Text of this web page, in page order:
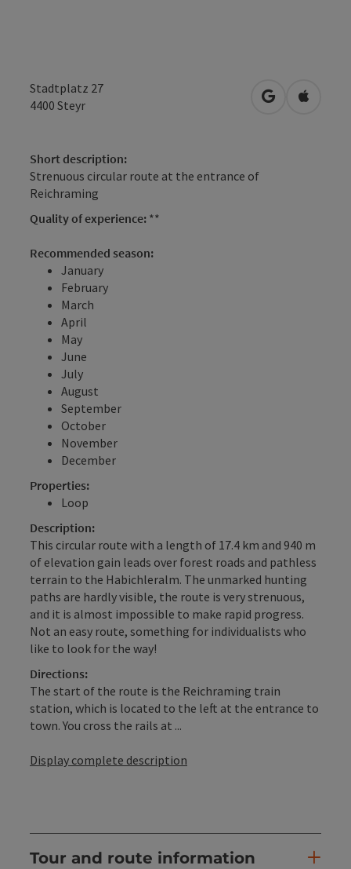
Stadtplatz 27
4400 Steyr open inOpen in
Short description:
Strenuous circular route at the entrance of
Reichraming
Quality of experience: **
Recommended season:
January
February
March
April
May
June
July
August
September
October
November
December
Properties:
Loop
Description:
This circular route with a length of 17.4 km and 940 m
of elevation gain leads over forest roads and pathless
terrain to the Habichleralm. The unmarked hunting
paths are hardly visible, the route is very strenuous,
and it is almost impossible to make rapid progress.
Not an easy route, something for individualists who
like to look for the way!
Directions:
The start of the route is the Reichraming train
station, which is located to the left at the entrance to
town. You cross the rails at ...
Display complete description
Tour and route information